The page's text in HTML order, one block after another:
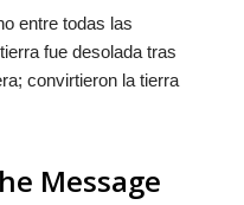
entre todas las
fue desolada tras
convirtieron la tierra
Message